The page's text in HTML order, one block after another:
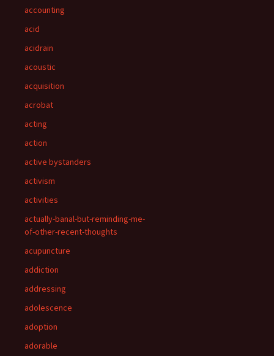
accounting
acid
acidrain
acoustic
acquisition
acrobat
acting
action
active bystanders
activism
activities
actually-banal-but-reminding-me-
of-other-recent-thoughts
acupuncture
addiction
addressing
adolescence
adoption
adorable